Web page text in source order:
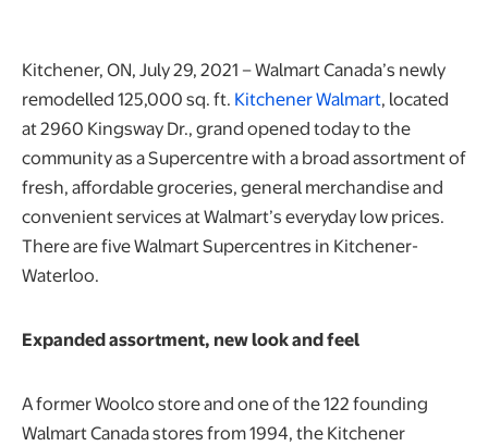
Kitchener, ON, July 29, 2021 – Walmart Canada’s newly
remodelled 125,000 sq. ft. Kitchener Walmart, located
at 2960 Kingsway Dr., grand opened today to the
community as a Supercentre with a broad assortment of
fresh, affordable groceries, general merchandise and
convenient services at Walmart’s everyday low prices.
There are five Walmart Supercentres in Kitchener-
Waterloo.
Expanded assortment, new look and feel
A former Woolco store and one of the 122 founding
Walmart Canada stores from 1994, the Kitchener